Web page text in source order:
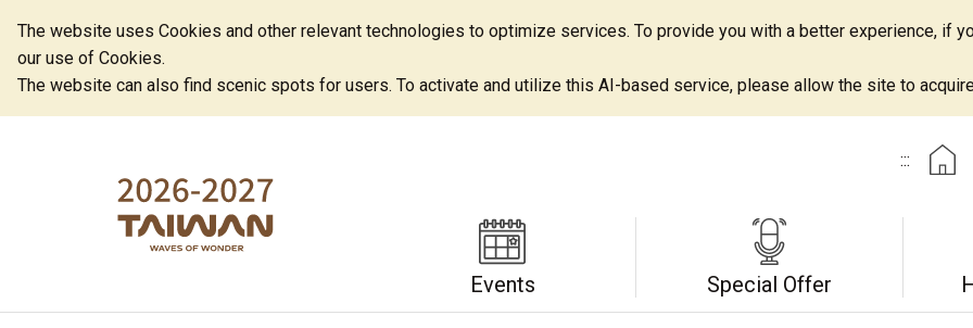
The website uses Cookies and other relevant technologies to optimize services. To provide you with a better experience, if
our use of Cookies.
The website can also find scenic spots for users. To activate and utilize this AI-based service, please allow the site to
:::
Events Special Offer